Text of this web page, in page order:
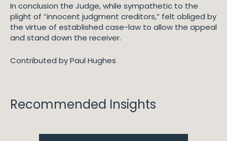
In conclusion the Judge, while sympathetic to the
plight of “innocent judgment creditors,” felt obliged by
the virtue of established case-law to allow the appeal
and stand down the receiver.
Contributed by Paul Hughes
Recommended Insights